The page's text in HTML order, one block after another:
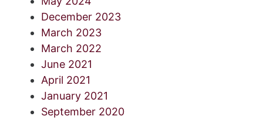
December 2023
March 2023
March 2022
June 2021
April 2021
January 2021
September 2020